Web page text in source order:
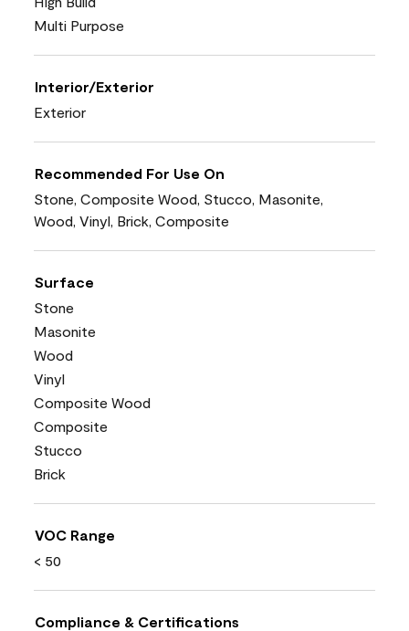
Multi Purpose
Interior/Exterior
Exterior
Recommended For Use On
Stone, Composite Wood, Stucco, Masonite,
Wood, Vinyl, Brick, Composite
Surface
Stone
Masonite
Wood
Vinyl
Composite Wood
Composite
Stucco
Brick
VOC Range
< 50
Compliance & Certifications